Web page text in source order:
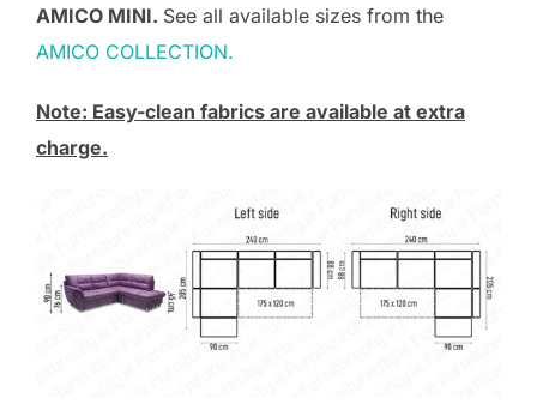
AMICO MINI. See all available sizes from the
AMICO COLLECTION.
Note: Easy-clean fabrics are available at extra
charge.